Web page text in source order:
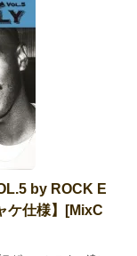
by ROCK E
ケ仕様】[MixC